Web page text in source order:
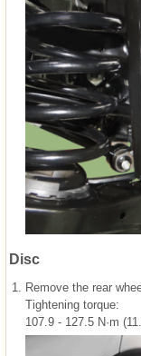
Disc
1. Remove the rear
Tightening torque:
107.9 - 127.5 N·m